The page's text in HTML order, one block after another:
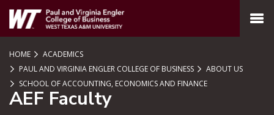
SKIP TO PAGE CONTENT
MENU
HOME
ACADEMICS
PAUL AND VIRGINIA ENGLER COLLEGE OF BUSINESS
ABOUT US
SCHOOL OF ACCOUNTING, ECONOMICS AND FINANCE
AEF Faculty